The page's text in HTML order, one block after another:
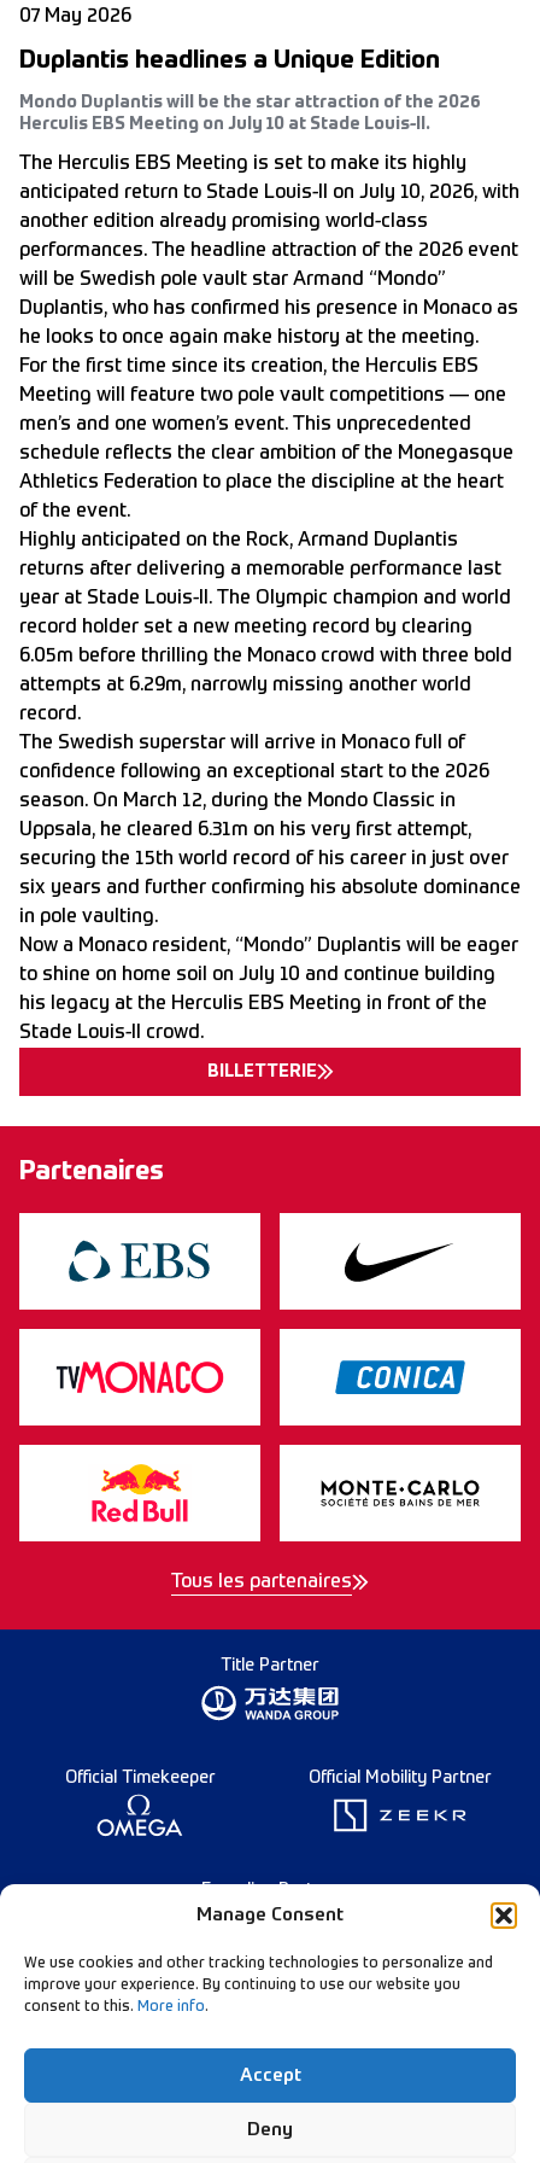
Manage Consent
We use cookies and other tracking technologies to personalize and
improve your experience. By continuing to use our website you
consent to this. More info.
Accept
Deny
07 May 2026
Duplantis headlines a Unique Edition
Mondo Duplantis will be the star attraction of the 2026
Herculis EBS Meeting on July 10 at Stade Louis-II.
The Herculis EBS Meeting is set to make its highly
anticipated return to Stade Louis-II on July 10, 2026, with
another edition already promising world-class
performances. The headline attraction of the 2026 event
will be Swedish pole vault star Armand “Mondo”
Duplantis, who has confirmed his presence in Monaco as
he looks to once again make history at the meeting.
For the first time since its creation, the Herculis EBS
Meeting will feature two pole vault competitions — one
men’s and one women’s event. This unprecedented
schedule reflects the clear ambition of the Monegasque
Athletics Federation to place the discipline at the heart
of the event.
Highly anticipated on the Rock, Armand Duplantis
returns after delivering a memorable performance last
year at Stade Louis-II. The Olympic champion and world
record holder set a new meeting record by clearing
6.05m before thrilling the Monaco crowd with three bold
attempts at 6.29m, narrowly missing another world
record.
The Swedish superstar will arrive in Monaco full of
confidence following an exceptional start to the 2026
season. On March 12, during the Mondo Classic in
Uppsala, he cleared 6.31m on his very first attempt,
securing the 15th world record of his career in just over
six years and further confirming his absolute dominance
in pole vaulting.
Now a Monaco resident, “Mondo” Duplantis will be eager
to shine on home soil on July 10 and continue building
his legacy at the Herculis EBS Meeting in front of the
Stade Louis-II crowd.
BILLETTERIE
Partenaires
Tous les partenaires
Title Partner
Official Timekeeper Official Mobility Partner
Founding Partner
Follow Our Channels:
Data Privacy